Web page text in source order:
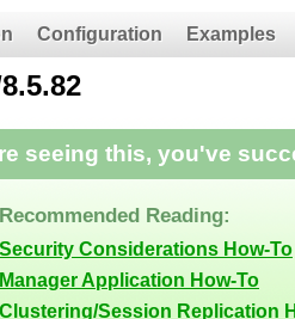
Configuration Examples
seeing this, you've
Recommended Reading:
Security Considerations How-To
Manager Application How-To
Clustering/Session Replication